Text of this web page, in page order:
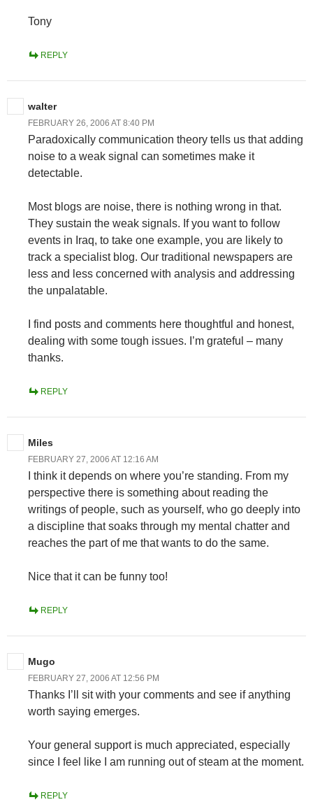
Tony
REPLY
walter
FEBRUARY 26, 2006 AT 8:40 PM
Paradoxically communication theory tells us that adding
noise to a weak signal can sometimes make it
detectable.
Most blogs are noise, there is nothing wrong in that.
They sustain the weak signals. If you want to follow
events in Iraq, to take one example, you are likely to
track a specialist blog. Our traditional newspapers are
less and less concerned with analysis and addressing
the unpalatable.
I find posts and comments here thoughtful and honest,
dealing with some tough issues. I’m grateful – many
thanks.
REPLY
Miles
FEBRUARY 27, 2006 AT 12:16 AM
I think it depends on where you’re standing. From my
perspective there is something about reading the
writings of people, such as yourself, who go deeply into
a discipline that soaks through my mental chatter and
reaches the part of me that wants to do the same.
Nice that it can be funny too!
REPLY
Mugo
FEBRUARY 27, 2006 AT 12:56 PM
Thanks I’ll sit with your comments and see if anything
worth saying emerges.
Your general support is much appreciated, especially
since I feel like I am running out of steam at the moment.
REPLY